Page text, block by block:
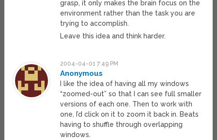
grasp, it only makes the brain focus on the
environment rather than the task you are
trying to accomplish.
Leave this idea and think harder.
2004-04-01 7:49 PM
Anonymous
I like the idea of having all my windows
“zoomed-out” so that I can see full smaller
versions of each one. Then to work with
one, I’d click on it to zoom it back in. Beats
having to shuffle through overlapping
windows.